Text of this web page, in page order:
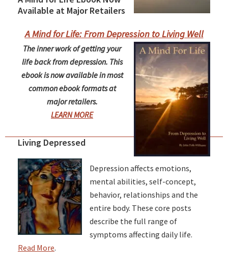
Available at Major Retailers
A Mind for Life: From Depression to Living Well
The inner work of getting your
life back from depression. This
ebook is now available in most
common ebook formats at
major retailers.
LEARN MORE
Living Depressed
Depression affects emotions,
mental abilities, self-concept,
behavior, relationships and the
entire body. These core posts
describe the full range of
symptoms affecting daily life.
Read More.